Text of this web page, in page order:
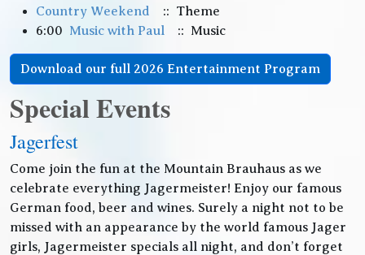
Country Weekend
:: Theme
6:00 Music with Paul :: Music
Download our full 2026 Entertainment Program
Special Events
Jagerfest
Come join the fun at the Mountain Brauhaus as we
celebrate everything Jagermeister! Enjoy our famous
German food, beer and wines. Surely a night not to be
missed with an appearance by the world famous Jager
girls, Jagermeister specials all night, and don’t forget